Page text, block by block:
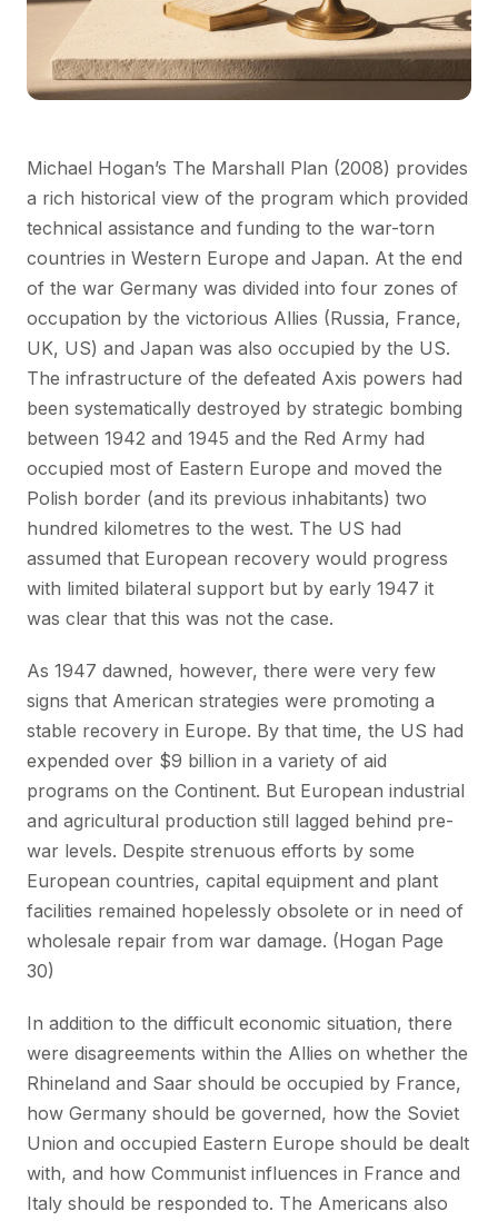
Michael Hogan’s The Marshall Plan (2008) provides
a rich historical view of the program which provided
technical assistance and funding to the war-torn
countries in Western Europe and Japan. At the end
of the war Germany was divided into four zones of
occupation by the victorious Allies (Russia, France,
UK, US) and Japan was also occupied by the US.
The infrastructure of the defeated Axis powers had
been systematically destroyed by strategic bombing
between 1942 and 1945 and the Red Army had
occupied most of Eastern Europe and moved the
Polish border (and its previous inhabitants) two
hundred kilometres to the west. The US had
assumed that European recovery would progress
with limited bilateral support but by early 1947 it
was clear that this was not the case.
As 1947 dawned, however, there were very few
signs that American strategies were promoting a
stable recovery in Europe. By that time, the US had
expended over $9 billion in a variety of aid
programs on the Continent. But European industrial
and agricultural production still lagged behind pre-
war levels. Despite strenuous efforts by some
European countries, capital equipment and plant
facilities remained hopelessly obsolete or in need of
wholesale repair from war damage. (Hogan Page
30)
In addition to the difficult economic situation, there
were disagreements within the Allies on whether the
Rhineland and Saar should be occupied by France,
how Germany should be governed, how the Soviet
Union and occupied Eastern Europe should be dealt
with, and how Communist influences in France and
Italy should be responded to. The Americans also